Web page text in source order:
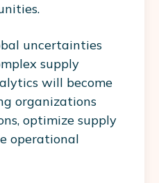
uncertainties
supply
will become
organizations
optimize supply
operational